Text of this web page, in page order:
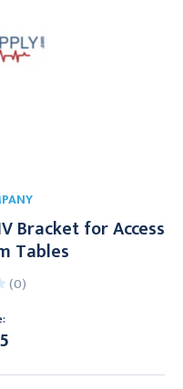
Bracket for Access
Tables
(0)